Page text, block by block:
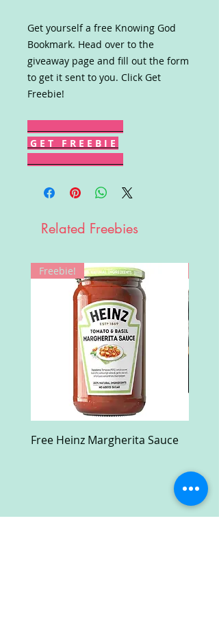
Get yourself a free Knowing God
Bookmark. Head over to the
giveaway page and fill out the form
to get it sent to you. Click Get
Freebie!
G E T F R E E B I E
Related Freebies
Freebie!
Free Heinz Margherita Sauce